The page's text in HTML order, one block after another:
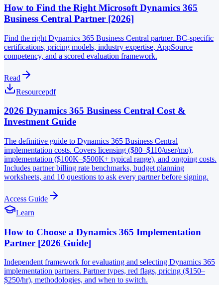
How to Find the Right Microsoft Dynamics 365
Business Central Partner [2026]
Find the right Dynamics 365 Business Central partner. BC-specific
certifications, pricing models, industry expertise, AppSource
competency, and a scored evaluation framework.
Read
Resourcepdf
2026 Dynamics 365 Business Central Cost &
Investment Guide
The definitive guide to Dynamics 365 Business Central
implementation costs. Covers licensing ($80–$110/user/mo),
implementation ($100K–$500K+ typical range), and ongoing costs.
Includes partner billing rate benchmarks, budget planning
worksheets, and 10 questions to ask every partner before signing.
Access Guide
Learn
How to Choose a Dynamics 365 Implementation
Partner [2026 Guide]
Independent framework for evaluating and selecting Dynamics 365
implementation partners. Partner types, red flags, pricing ($150–
$250/hr), methodologies, and when to switch.